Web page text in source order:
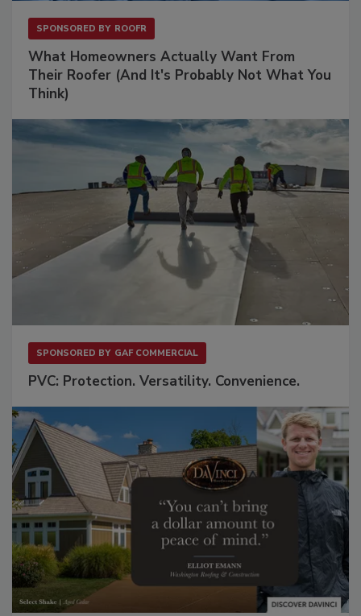
SPONSORED BY ROOFR
What Homeowners Actually Want From
Their Roofer (And It's Probably Not What You
Think)
SPONSORED BY GAF COMMERCIAL
PVC: Protection. Versatility. Convenience.